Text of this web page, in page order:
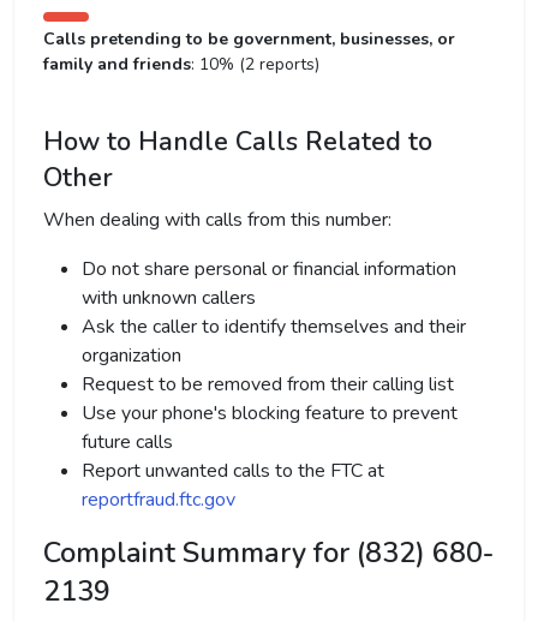
Calls pretending to be government, businesses, or
family and friends: 10% (2 reports)
How to Handle Calls Related to
Other
When dealing with calls from this number:
Do not share personal or financial information
with unknown callers
Ask the caller to identify themselves and their
organization
Request to be removed from their calling list
Use your phone's blocking feature to prevent
future calls
Report unwanted calls to the FTC at
reportfraud.ftc.gov
Complaint Summary for (832) 680-
2139